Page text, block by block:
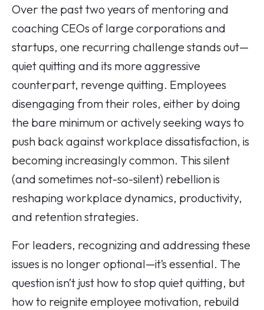
Over the past two years of mentoring and
coaching CEOs of large corporations and
startups, one recurring challenge stands out—
quiet quitting and its more aggressive
counterpart, revenge quitting. Employees
disengaging from their roles, either by doing
the bare minimum or actively seeking ways to
push back against workplace dissatisfaction, is
becoming increasingly common. This silent
(and sometimes not-so-silent) rebellion is
reshaping workplace dynamics, productivity,
and retention strategies.
For leaders, recognizing and addressing these
issues is no longer optional—it’s essential. The
question isn’t just how to stop quiet quitting, but
how to reignite employee motivation, rebuild